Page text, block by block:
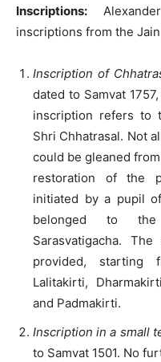
Inscriptions:
inscriptions from the
Inscription of
dated to Samvat
inscription refers to
Shri Chhatrasal. Not
could be gleaned
restoration of the
initiated by a pupil
belonged to the
Sarasvatigacha.
provided, starting
Lalitakirti,
and Padmakirti.
Inscription in a small
to Samvat 1501. No